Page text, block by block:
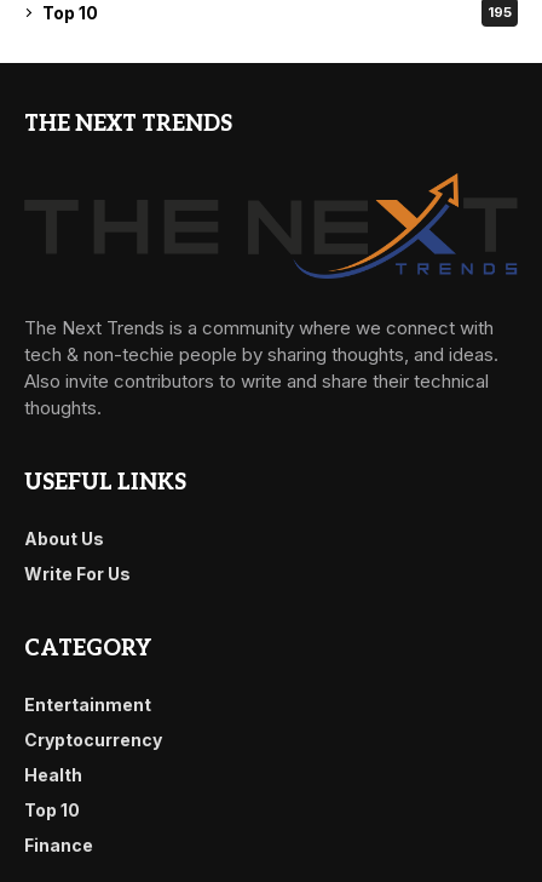
Top 10 195
THE NEXT TRENDS
The Next Trends is a community where we connect with
tech & non-techie people by sharing thoughts, and ideas.
Also invite contributors to write and share their technical
thoughts.
USEFUL LINKS
About Us
Write For Us
CATEGORY
Entertainment
Cryptocurrency
Health
Top 10
Finance